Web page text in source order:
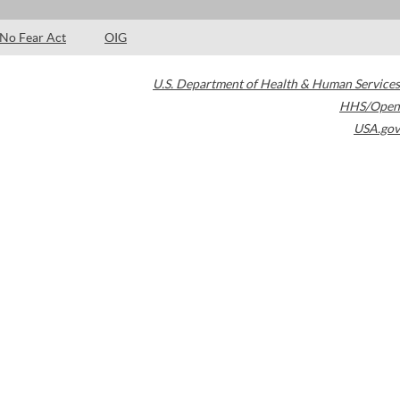
No Fear Act OIG
U.S. Department of Health & Human Services
HHS/Open
USA.gov